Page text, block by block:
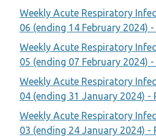
Weekly Acute Respiratory
06 (ending 14 February 2024) -
Weekly Acute Respiratory
05 (ending 07 February 2024) -
Weekly Acute Respiratory
04 (ending 31 January 2024) -
Weekly Acute Respiratory
03 (ending 24 January 2024) -